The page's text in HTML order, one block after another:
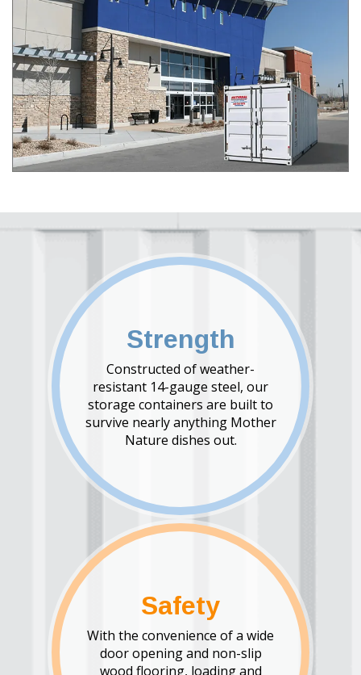
Strength
Constructed of weather-
resistant 14-gauge steel, our
storage containers are built to
survive nearly anything Mother
Nature dishes out.
Safety
With the convenience of a wide
door opening and non-slip
wood flooring, loading and